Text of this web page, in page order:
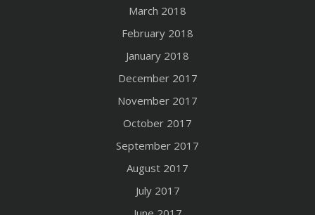
March 2018
February 2018
January 2018
December 2017
November 2017
October 2017
September 2017
August 2017
July 2017